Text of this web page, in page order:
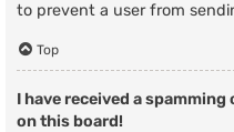
to prevent a user from
Top
I have received a
on this board!